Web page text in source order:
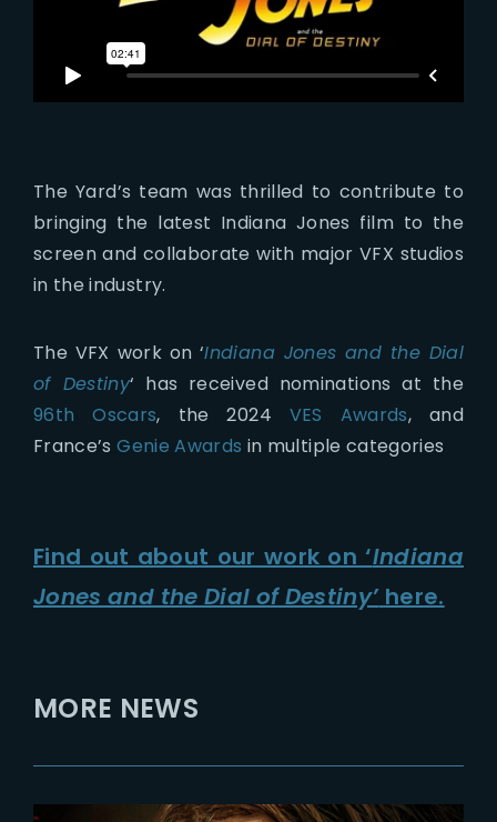
The Yard’s team was thrilled to contribute to
bringing the latest Indiana Jones film to the
screen and collaborate with major VFX studios
in the industry.
The VFX work on ‘Indiana Jones and the Dial
of Destiny‘ has received nominations at the
96th Oscars, the 2024 VES Awards, and
France’sGenie Awards in multiple categories
Find out about our work on ‘Indiana
Jones and the Dial of Destiny’here.
MORE NEWS